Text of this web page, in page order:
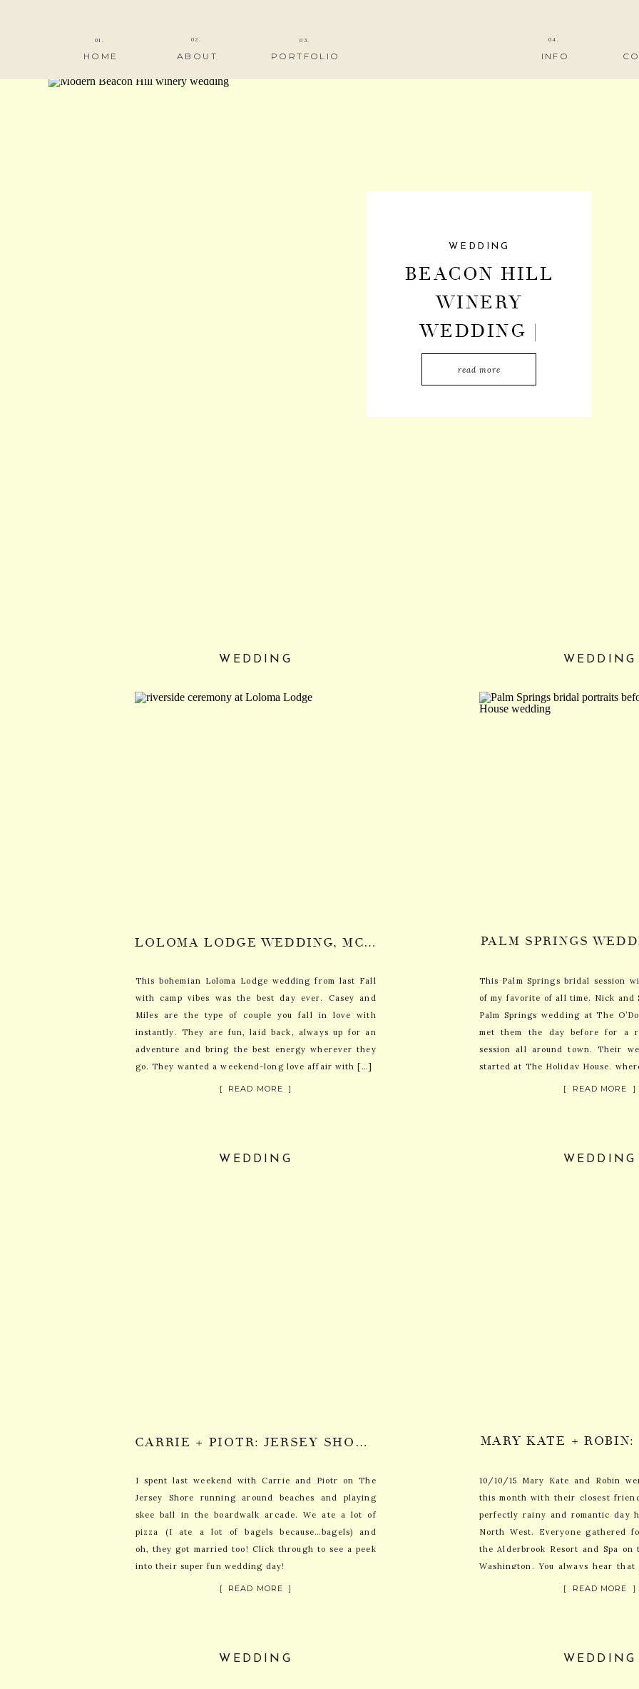
INFO
PORTFOLIO
ABOUT
HOME
04.
03.
02.
01.
read more
BEACON HILL
WINERY
WEDDING |
MARLEE +
BRANDON
WEDDING
[ READ MORE ]
This bohemian Loloma Lodge wedding from last Fall
with camp vibes was the best day ever. Casey and
Miles are the type of couple you fall in love with
instantly. They are fun, laid back, always up for an
adventure and bring the best energy wherever they
go. They wanted a weekend-long love affair with […]
LOLOMA LODGE WEDDING, MCKENZIE RIVER OREGON: CASEY + MILES
WEDDING
[ READ MORE ]
This Palm Springs bridal session
of my favorite of all time. Nick and
Palm Springs wedding at The
met them the day before for a
session all around town. Their
started at The Holiday House,
WEDDING
[ READ MORE ]
I spent last weekend with Carrie and Piotr on The
Jersey Shore running around beaches and playing
skee ball in the boardwalk arcade. We ate a lot of
pizza (I ate a lot of bagels because…bagels) and
oh, they got married too! Click through to see a peek
into their super fun wedding day!
CARRIE + PIOTR: JERSEY SHORE WEDDING PHOTOGRAPHY // SNEAK PEEK
WEDDING
[ READ MORE ]
10/10/15 Mary Kate and Robin
this month with their closest
perfectly rainy and romantic day
North West. Everyone gathered
the Alderbrook Resort and Spa on
Washington. You always hear
WEDDING
WEDDING WEDDING